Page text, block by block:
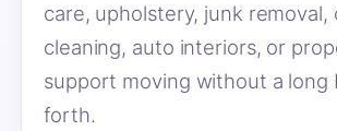
care, upholstery, junk removal,
cleaning, auto interiors, or
support moving without a long
forth.